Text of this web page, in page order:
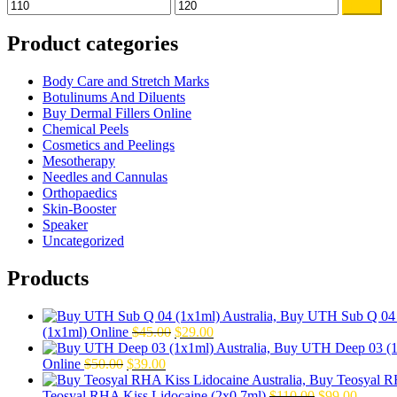
price
price
Product categories
Body Care and Stretch Marks
Botulinums And Diluents
Buy Dermal Fillers Online
Chemical Peels
Cosmetics and Peelings
Mesotherapy
Needles and Cannulas
Orthopaedics
Skin-Booster
Speaker
Uncategorized
Products
(1x1ml) Online $45.00 Original
price
$45.00.
$29.00Current
price
$29.00.
Online $50.00 Original
price
$39.00Current
price